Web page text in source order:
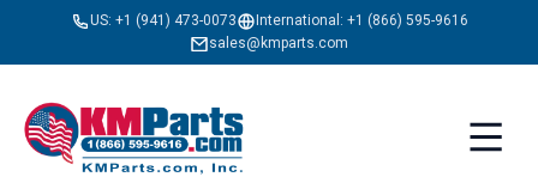
US: +1 (941) 473-0073 International: +1 (866) 595-9616
sales@kmparts.com